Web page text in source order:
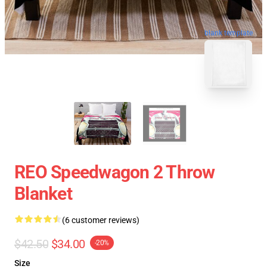
blank template
REO Speedwagon 2 Throw
Blanket
(6 customer reviews)
$42.50 $34.00 -20%
Size